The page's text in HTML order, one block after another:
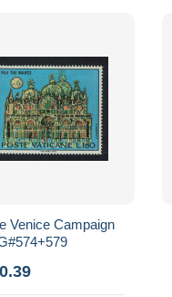
Venice Campaign